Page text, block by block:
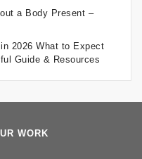
a Body Present –
2026 What to Expect
Guide & Resources
WORK